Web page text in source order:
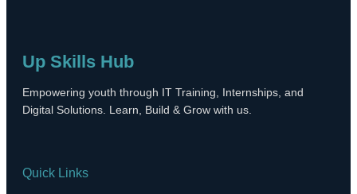
Up Skills Hub
Empowering youth through IT Training, Internships, and
Digital Solutions. Learn, Build & Grow with us.
Quick Links